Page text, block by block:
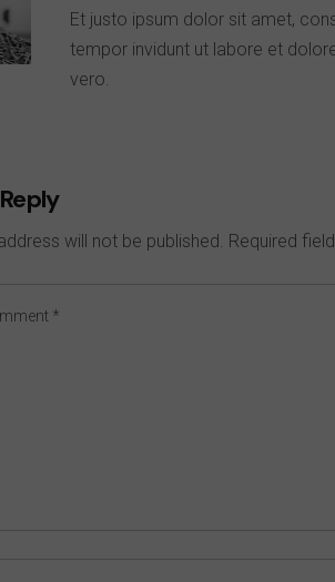
Et justo ipsum dolor sit amet,
tempor invidunt ut labore et
vero.
will not be published. Required